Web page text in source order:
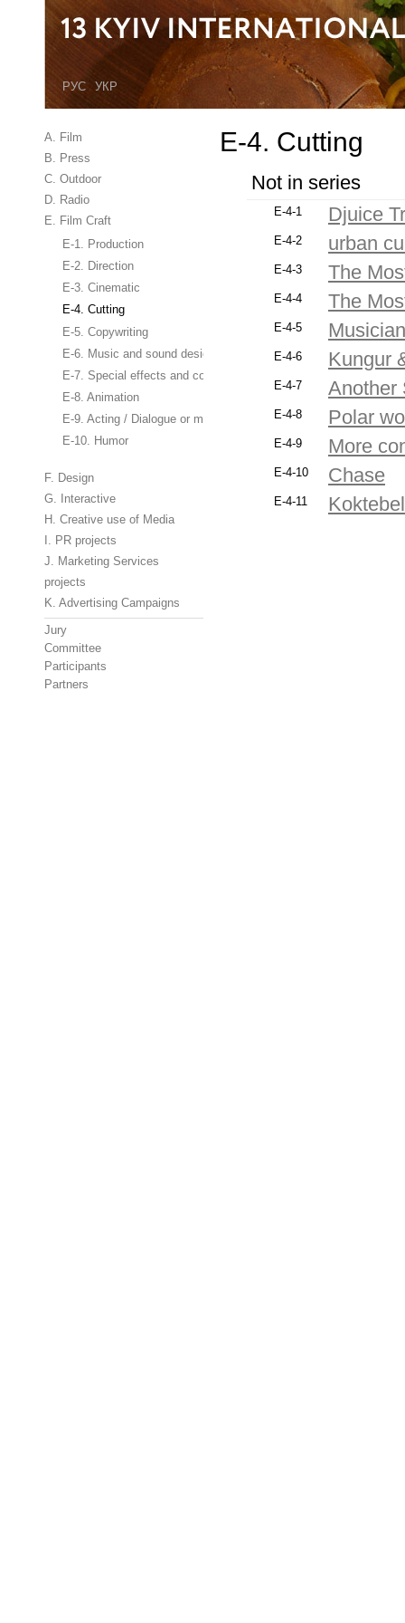
РУС УКР
A. Film
B. Press
C. Outdoor
D. Radio
E. Film Craft
E-1. Production
E-2. Direction
E-3. Cinematic
E-4. Cutting
E-5. Copywriting
E-6. Music and sound design
E-7. Special effects and computer graphics
E-8. Animation
E-9. Acting / Dialogue or monologue
E-10. Humor
F. Design
G. Interactive
H. Creative use of Media
I. PR projects
J. Marketing Services
projects
K. Advertising Campaigns
Jury
Committee
Participants
Partners
E-4. Cutting
Not in series
E-4-1 Djuice
E-4-2 urban
E-4-3 The
E-4-4 The
E-4-5
E-4-6 Kungur
E-4-7 Another
E-4-8 Polar
E-4-9 More
E-4-10 Chase
E-4-11